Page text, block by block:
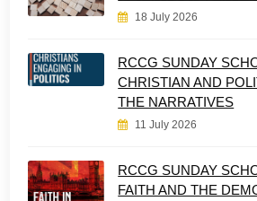
18 July 2026
RCCG SUNDAY
CHRISTIAN AND
THE NARRATIVES
11 July 2026
RCCG SUNDAY
FAITH AND THE